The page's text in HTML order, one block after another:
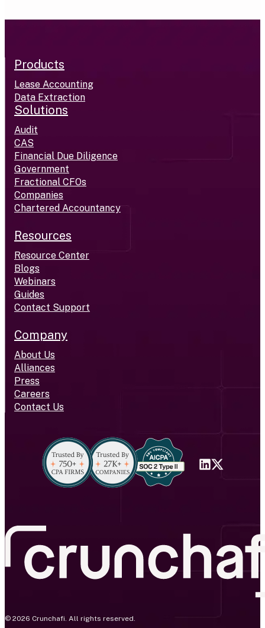
Products
Lease Accounting
Data Extraction
Solutions
Audit
CAS
Financial Due Diligence
Government
Fractional CFOs
Companies
Chartered Accountancy
Resources
Resource Center
Blogs
Webinars
Guides
Contact Support
Company
About Us
Alliances
Press
Careers
Contact Us
© 2026 Crunchafi. All rights reserved.